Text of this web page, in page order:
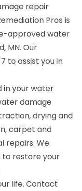
repair
Pros is
approved water
MN. Our
to assist you in
in your water
damage
drying and
carpet and
repairs. We
to restore your
life. Contact